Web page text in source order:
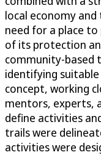
local economy
need for a place
of its protection
community-based
identifying suitable
concept, working
mentors, experts,
define activities
trails were
activities were